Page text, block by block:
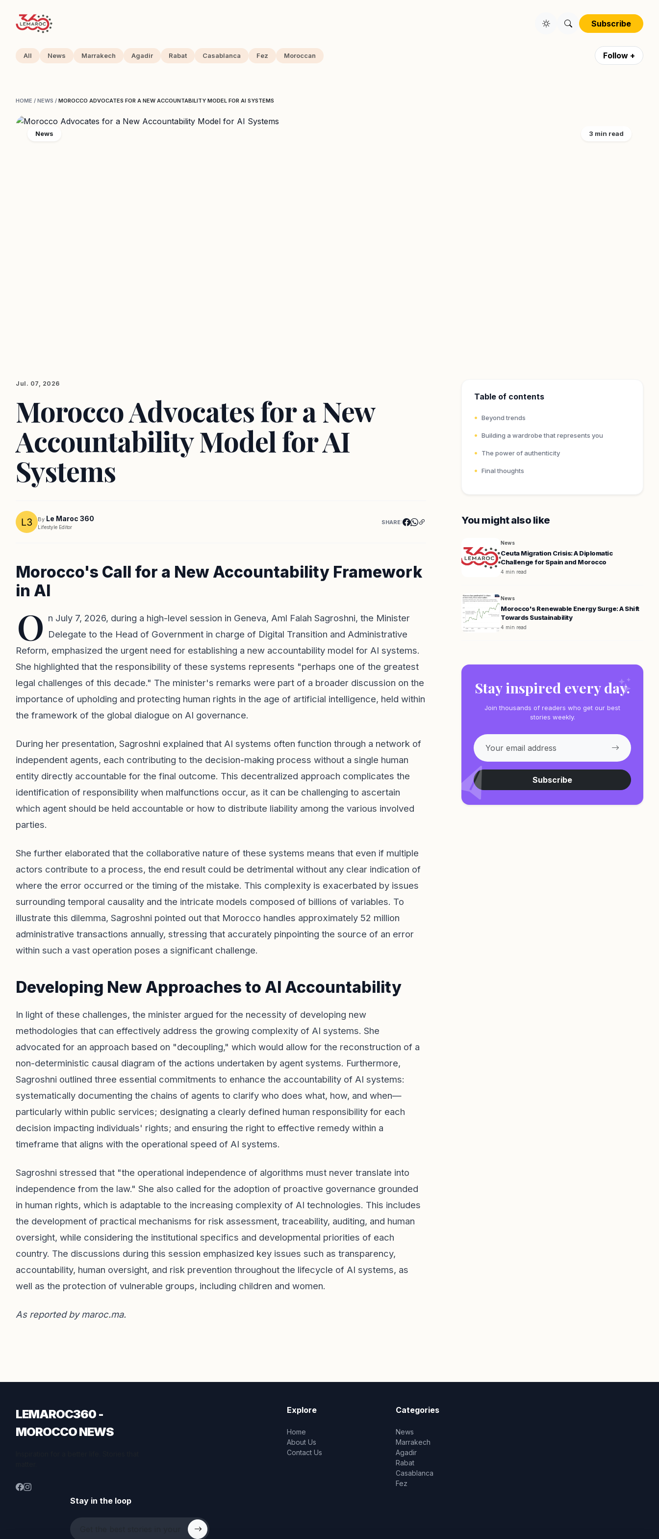
Subscribe
All News Marrakech Agadir Rabat Casablanca Fez Moroccan Follow +
HOME / NEWS / MOROCCO ADVOCATES FOR A NEW ACCOUNTABILITY MODEL FOR AI SYSTEMS
News 3 min read
Jul. 07, 2026
Morocco Advocates for a New
Accountability Model for AI
Systems
By Le Maroc 360
Lifestyle Editor
SHARE:
Morocco's Call for a New Accountability Framework
in AI
O n July 7, 2026, during a high-level session in Geneva, Aml Falah Sagroshni, the Minister
Delegate to the Head of Government in charge of Digital Transition and Administrative
Reform, emphasized the urgent need for establishing a new accountability model for AI systems.
She highlighted that the responsibility of these systems represents "perhaps one of the greatest
legal challenges of this decade." The minister's remarks were part of a broader discussion on the
importance of upholding and protecting human rights in the age of artificial intelligence, held within
the framework of the global dialogue on AI governance.
During her presentation, Sagroshni explained that AI systems often function through a network of
independent agents, each contributing to the decision-making process without a single human
entity directly accountable for the final outcome. This decentralized approach complicates the
identification of responsibility when malfunctions occur, as it can be challenging to ascertain
which agent should be held accountable or how to distribute liability among the various involved
parties.
She further elaborated that the collaborative nature of these systems means that even if multiple
actors contribute to a process, the end result could be detrimental without any clear indication of
where the error occurred or the timing of the mistake. This complexity is exacerbated by issues
surrounding temporal causality and the intricate models composed of billions of variables. To
illustrate this dilemma, Sagroshni pointed out that Morocco handles approximately 52 million
administrative transactions annually, stressing that accurately pinpointing the source of an error
within such a vast operation poses a significant challenge.
Developing New Approaches to AI Accountability
In light of these challenges, the minister argued for the necessity of developing new
methodologies that can effectively address the growing complexity of AI systems. She
advocated for an approach based on "decoupling," which would allow for the reconstruction of a
non-deterministic causal diagram of the actions undertaken by agent systems. Furthermore,
Sagroshni outlined three essential commitments to enhance the accountability of AI systems:
systematically documenting the chains of agents to clarify who does what, how, and when—
particularly within public services; designating a clearly defined human responsibility for each
decision impacting individuals' rights; and ensuring the right to effective remedy within a
timeframe that aligns with the operational speed of AI systems.
Sagroshni stressed that "the operational independence of algorithms must never translate into
independence from the law." She also called for the adoption of proactive governance grounded
in human rights, which is adaptable to the increasing complexity of AI technologies. This includes
the development of practical mechanisms for risk assessment, traceability, auditing, and human
oversight, while considering the institutional specifics and developmental priorities of each
country. The discussions during this session emphasized key issues such as transparency,
accountability, human oversight, and risk prevention throughout the lifecycle of AI systems, as
well as the protection of vulnerable groups, including children and women.
As reported bymaroc.ma.
Table of contents
Beyond trends
Building a wardrobe that represents you
The power of authenticity
Final thoughts
You might also like
News
Ceuta Migration Crisis: A Diplomatic
Challenge for Spain and Morocco
4 min read
News
Morocco's Renewable Energy Surge: A Shift
Towards Sustainability
4 min read
Stay inspired every day.
Join thousands of readers who get our best
stories weekly.
Subscribe
LEMAROC360 -
MOROCCO NEWS
Explore
Home
About Us
Contact Us
Categories
News
Marrakech
Agadir
Rabat
Casablanca
Fez
Stay in the loop